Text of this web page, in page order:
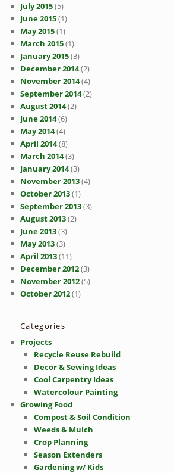
July 2015(5)
June 2015(1)
May 2015(1)
March 2015(1)
January 2015(3)
December 2014(2)
November 2014(4)
September 2014(2)
August 2014(2)
June 2014(6)
May 2014(4)
April 2014(8)
March 2014(3)
January 2014(3)
November 2013(4)
October 2013(1)
September 2013(3)
August 2013(2)
June 2013(3)
May 2013(3)
April 2013(11)
December 2012(3)
November 2012(5)
October 2012(1)
Categories
Projects
Recycle Reuse Rebuild
Decor & Sewing Ideas
Cool Carpentry Ideas
Watercolour Painting
Growing Food
Compost & Soil Condition
Weeds & Mulch
Crop Planning
Season Extenders
Gardening w/ Kids